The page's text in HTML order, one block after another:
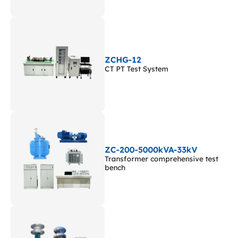
ZCHG-12
CT PT Test System
ZC-200-5000kVA-33kV
Transformer comprehensive test
bench